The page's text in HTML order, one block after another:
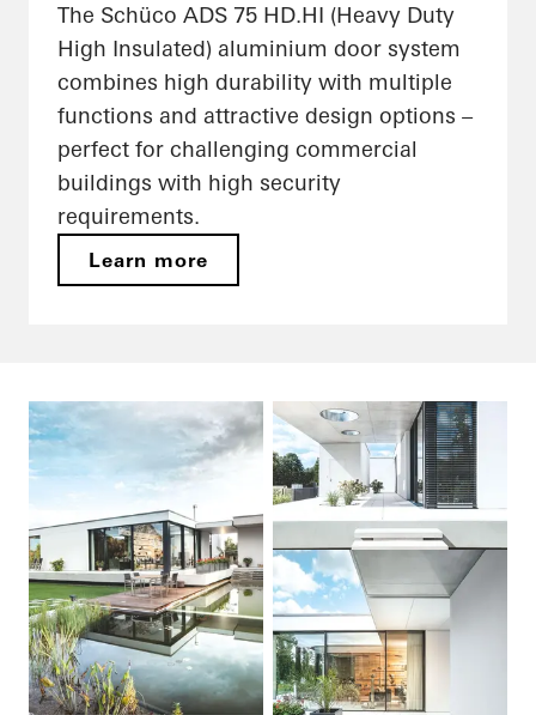
The Schüco ADS 75 HD.HI (Heavy Duty
High Insulated) aluminium door system
combines high durability with multiple
functions and attractive design options –
perfect for challenging commercial
buildings with high security
requirements.
Learn more